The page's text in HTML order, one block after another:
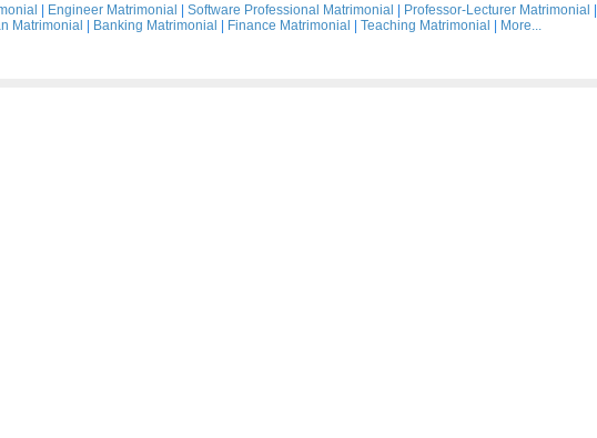
Engineer Matrimonial Software Professional Matrimonial Professor-Lecturer Matrimonial
Matrimonial
Banking Matrimonial Finance Matrimonial Teaching Matrimonial More...